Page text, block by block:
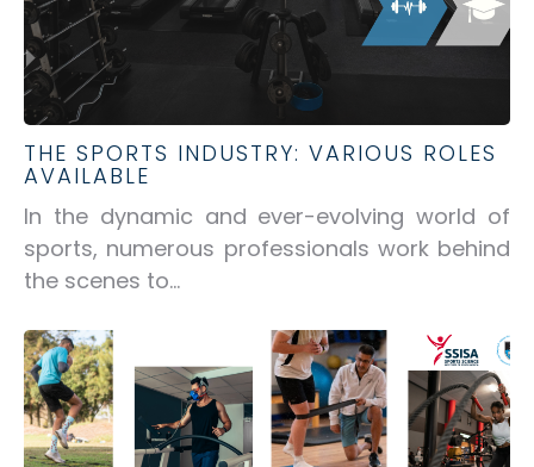
THE SPORTS INDUSTRY: VARIOUS ROLES
AVAILABLE
In the dynamic and ever-evolving world of
sports, numerous professionals work behind
the scenes to...